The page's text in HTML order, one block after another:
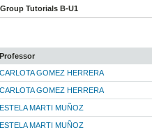
Group Tutorials B-U1
Professor
CARLOTA GOMEZ HERRERA
CARLOTA GOMEZ HERRERA
ESTELA MARTI MUÑOZ
ESTELA MARTI MUÑOZ